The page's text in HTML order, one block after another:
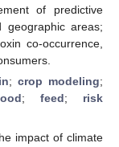
of predictive
geographic areas;
co-occurrence,
; crop modeling;
; feed; risk
impact of climate